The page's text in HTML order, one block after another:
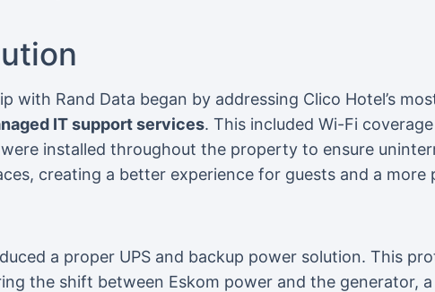
with Rand Data began by addressing Clico Hotel’s
IT support services. This included Wi-Fi
installed throughout the property to ensure
creating a better experience for guests and a
a proper UPS and backup power solution. This
the shift between Eskom power and the generator,